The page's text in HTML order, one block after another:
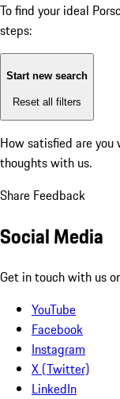
To find your ideal
steps:
Start new search
Reset all filters
How satisfied are
thoughts with us.
Share Feedback
Social Media
Get in touch with us
YouTube
Facebook
Instagram
X (Twitter)
LinkedIn